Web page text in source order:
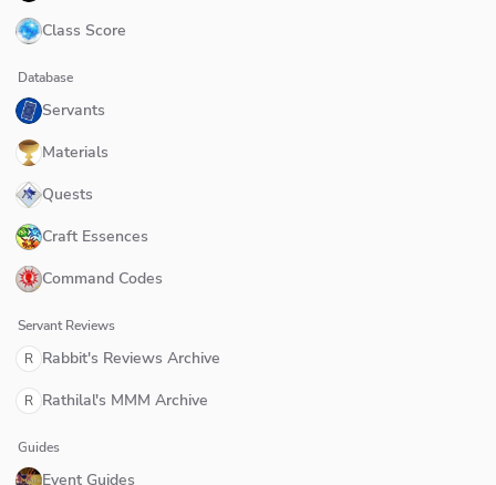
Class Score
Database
Servants
Materials
Quests
Craft Essences
Command Codes
Servant Reviews
R Rabbit's Reviews Archive
R Rathilal's MMM Archive
Guides
Event Guides